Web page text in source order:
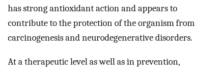
has strong antioxidant action and appears to
contribute to the protection of the organism from
carcinogenesis and neurodegenerative disorders.
At a therapeutic level as well as in prevention,